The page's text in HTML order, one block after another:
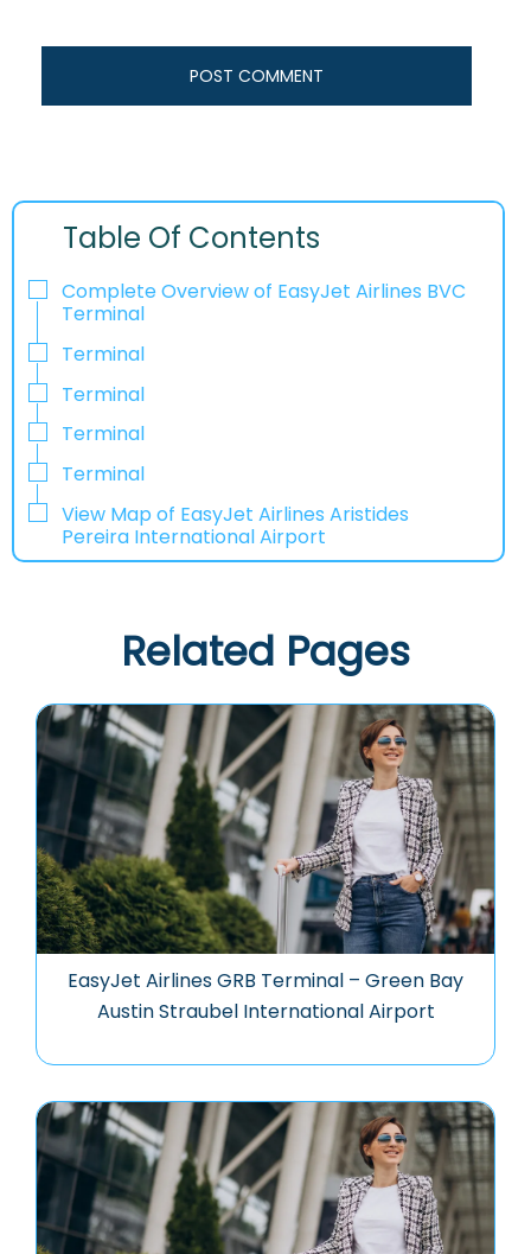
Table Of Contents
Complete Overview of EasyJet Airlines BVC
Terminal
Terminal
Terminal
Terminal
Terminal
View Map of EasyJet Airlines Aristides
Pereira International Airport
Related Pages
EasyJet Airlines GRB Terminal – Green Bay
Austin Straubel International Airport